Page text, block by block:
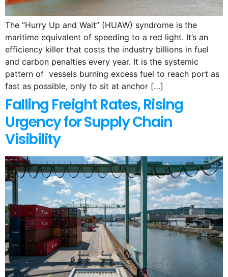
The “Hurry Up and Wait” (HUAW) syndrome is the
maritime equivalent of speeding to a red light. It’s an
efficiency killer that costs the industry billions in fuel
and carbon penalties every year. It is the systemic
pattern of vessels burning excess fuel to reach port as
fast as possible, only to sit at anchor […]
Falling Freight Rates, Rising
Urgency for Supply Chain
Visibility